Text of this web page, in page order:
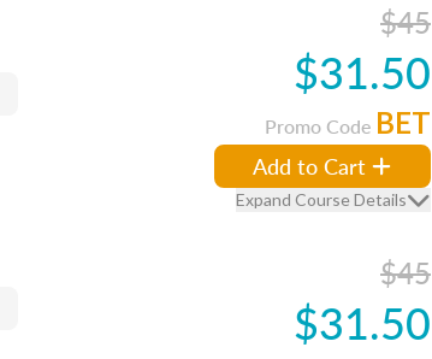
$45
$31.50
Promo Code BET
Add to Cart
Expand Course Details
$45
$31.50